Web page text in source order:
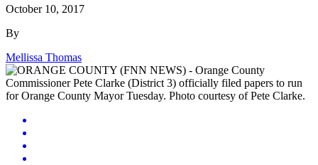
October 10, 2017
By
Mellissa Thomas